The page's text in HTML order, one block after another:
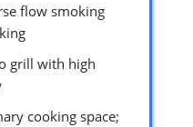
flow smoking
grill with high
cooking space;